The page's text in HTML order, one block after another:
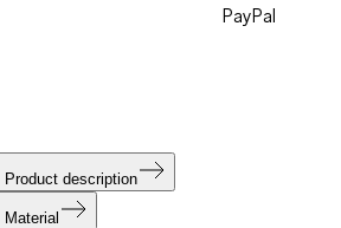
PayPal
Product description
Material